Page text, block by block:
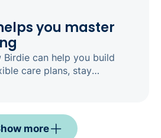
you master
Birdie can help you build
care plans, stay
and confidently prepare
more